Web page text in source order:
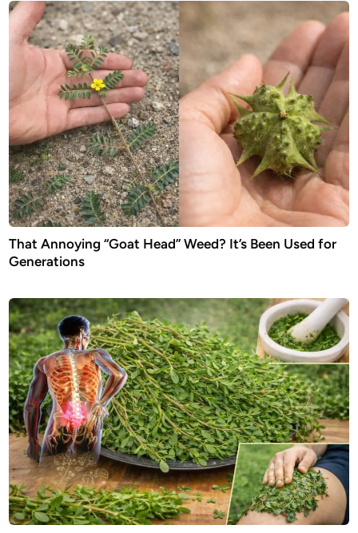
That Annoying “Goat Head” Weed? It’s Been Used for
Generations